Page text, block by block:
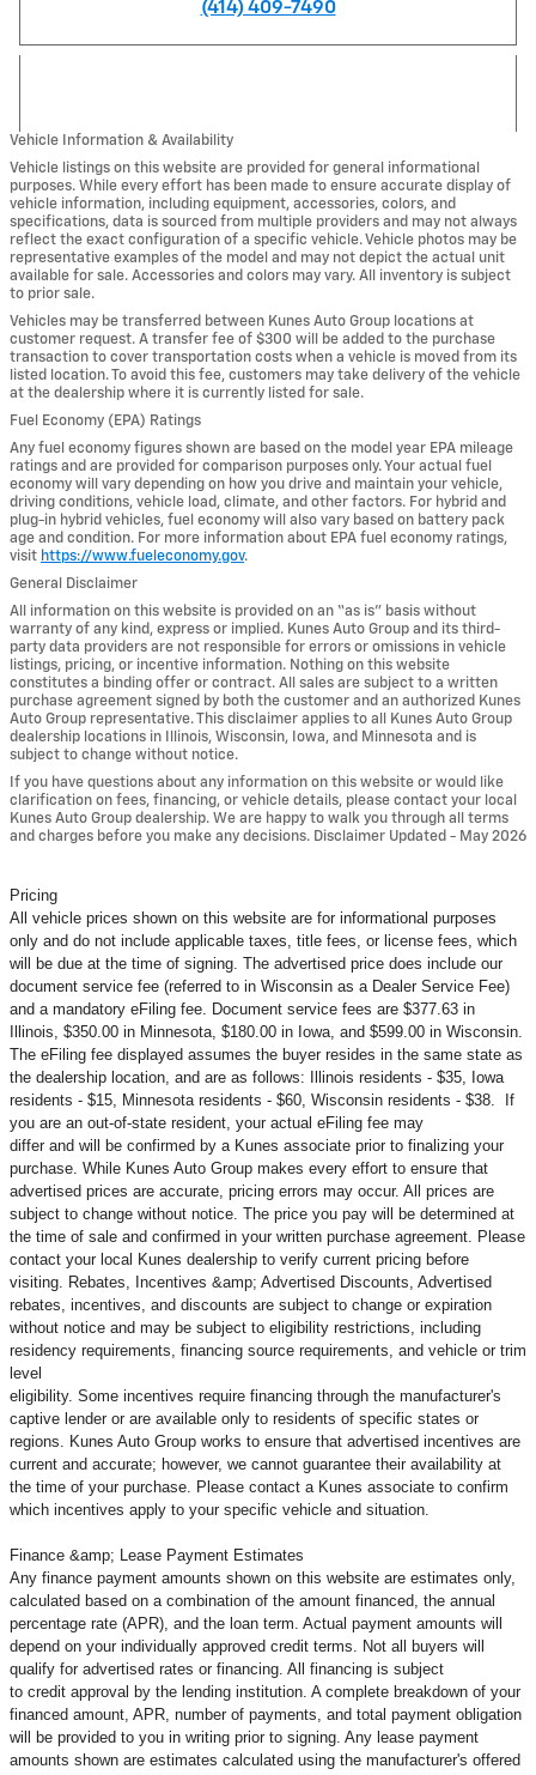
(414) 409-7490
Vehicle Information & Availability
Vehicle listings on this website are provided for general informational
purposes. While every effort has been made to ensure accurate display of
vehicle information, including equipment, accessories, colors, and
specifications, data is sourced from multiple providers and may not always
reflect the exact configuration of a specific vehicle. Vehicle photos may be
representative examples of the model and may not depict the actual unit
available for sale. Accessories and colors may vary. All inventory is subject
to prior sale.
Vehicles may be transferred between Kunes Auto Group locations at
customer request. A transfer fee of $300 will be added to the purchase
transaction to cover transportation costs when a vehicle is moved from its
listed location. To avoid this fee, customers may take delivery of the vehicle
at the dealership where it is currently listed for sale.
Fuel Economy (EPA) Ratings
Any fuel economy figures shown are based on the model year EPA mileage
ratings and are provided for comparison purposes only. Your actual fuel
economy will vary depending on how you drive and maintain your vehicle,
driving conditions, vehicle load, climate, and other factors. For hybrid and
plug-in hybrid vehicles, fuel economy will also vary based on battery pack
age and condition. For more information about EPA fuel economy ratings,
visit https://www.fueleconomy.gov.
General Disclaimer
All information on this website is provided on an “as is” basis without
warranty of any kind, express or implied. Kunes Auto Group and its third-
party data providers are not responsible for errors or omissions in vehicle
listings, pricing, or incentive information. Nothing on this website
constitutes a binding offer or contract. All sales are subject to a written
purchase agreement signed by both the customer and an authorized Kunes
Auto Group representative. This disclaimer applies to all Kunes Auto Group
dealership locations in Illinois, Wisconsin, Iowa, and Minnesota and is
subject to change without notice.
If you have questions about any information on this website or would like
clarification on fees, financing, or vehicle details, please contact your local
Kunes Auto Group dealership. We are happy to walk you through all terms
and charges before you make any decisions. Disclaimer Updated - May 2026
Pricing
All vehicle prices shown on this website are for informational purposes
only and do not include applicable taxes, title fees, or license fees, which
will be due at the time of signing. The advertised price does include our
document service fee (referred to in Wisconsin as a Dealer Service Fee)
and a mandatory eFiling fee. Document service fees are $377.63 in
Illinois, $350.00 in Minnesota, $180.00 in Iowa, and $599.00 in Wisconsin.
The eFiling fee displayed assumes the buyer resides in the same state as
the dealership location, and are as follows: Illinois residents - $35, Iowa
residents - $15, Minnesota residents - $60, Wisconsin residents - $38. If
you are an out-of-state resident, your actual eFiling fee may
differ and will be confirmed by a Kunes associate prior to finalizing your
purchase. While Kunes Auto Group makes every effort to ensure that
advertised prices are accurate, pricing errors may occur. All prices are
subject to change without notice. The price you pay will be determined at
the time of sale and confirmed in your written purchase agreement. Please
contact your local Kunes dealership to verify current pricing before
visiting. Rebates, Incentives &amp; Advertised Discounts, Advertised
rebates, incentives, and discounts are subject to change or expiration
without notice and may be subject to eligibility restrictions, including
residency requirements, financing source requirements, and vehicle or trim
level
eligibility. Some incentives require financing through the manufacturer's
captive lender or are available only to residents of specific states or
regions. Kunes Auto Group works to ensure that advertised incentives are
current and accurate; however, we cannot guarantee their availability at
the time of your purchase. Please contact a Kunes associate to confirm
which incentives apply to your specific vehicle and situation.
Finance &amp; Lease Payment Estimates
Any finance payment amounts shown on this website are estimates only,
calculated based on a combination of the amount financed, the annual
percentage rate (APR), and the loan term. Actual payment amounts will
depend on your individually approved credit terms. Not all buyers will
qualify for advertised rates or financing. All financing is subject
to credit approval by the lending institution. A complete breakdown of your
financed amount, APR, number of payments, and total payment obligation
will be provided to you in writing prior to signing. Any lease payment
amounts shown are estimates calculated using the manufacturer's offered